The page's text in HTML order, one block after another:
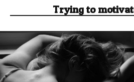
Trying to